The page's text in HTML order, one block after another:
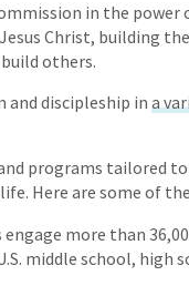
in the power
Christ, building
others.
and discipleship in a
programs tailored to
Here are some of
more than
middle school, high